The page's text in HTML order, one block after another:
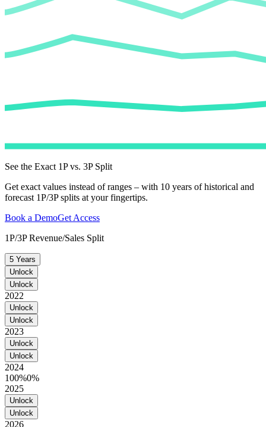
See the Exact 1P vs. 3P Split
Get exact values instead of ranges – with 10 years of historical and
forecast 1P/3P splits at your fingertips.
Book a DemoGet Access
1P/3P Revenue/Sales Split
5 Years
Unlock
Unlock
2022
Unlock
Unlock
2023
Unlock
Unlock
2024
100%0%
2025
Unlock
Unlock
2026